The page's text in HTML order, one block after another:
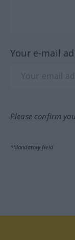
Your e-mail
Please confirm
*Mandatory field